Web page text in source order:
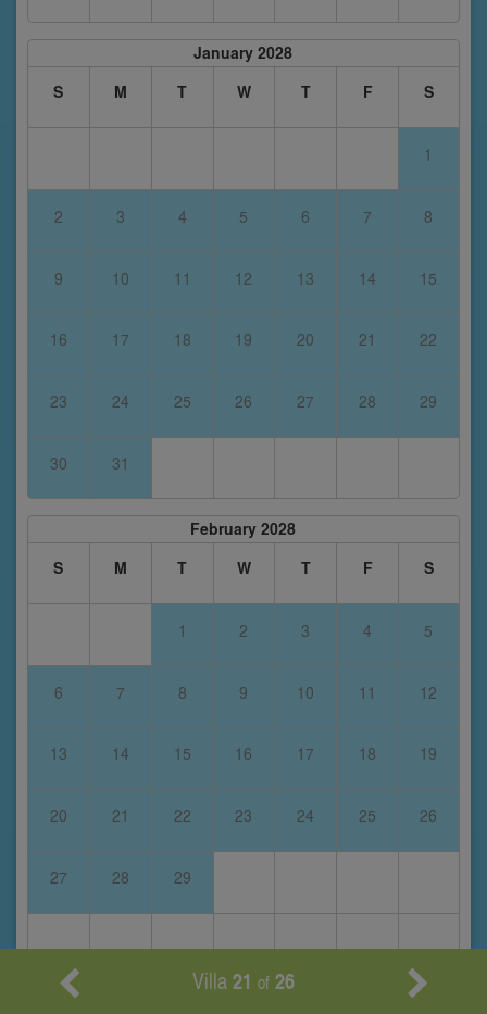
January 2028
S
M T W T F S
1
2 3 4 5 6 7 8
9 10 11 12 13 14 15
16 17 18 19 20 21 22
23 24 25 26 27 28 29
30 31
February 2028
S
M T W T F S
1 2 3 4 5
6 7 8 9 10 11 12
13 14 15 16 17 18 19
20 21 22 23 24 25 26
27 28 29
Villa21 of 26